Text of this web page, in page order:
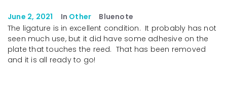
June 2, 2021 In Other
Bluenote
The ligature is in excellent condition. It probably has not
seen much use, but it did have some adhesive on the
plate that touches the reed. That has been removed
and it is all ready to go!